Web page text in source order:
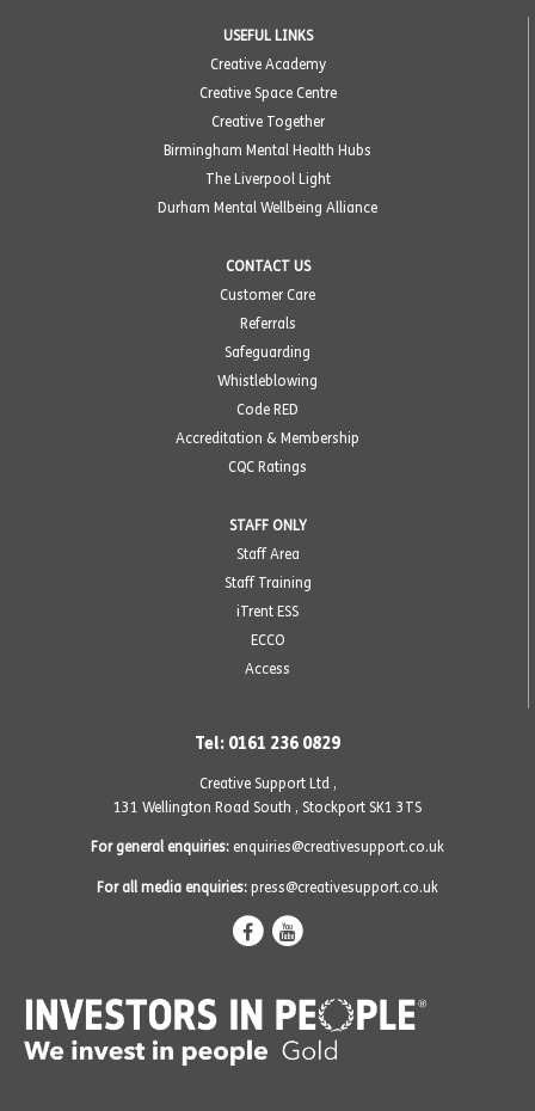
USEFUL LINKS
Creative Academy
Creative Space Centre
Creative Together
Birmingham Mental Health Hubs
The Liverpool Light
Durham Mental Wellbeing Alliance
CONTACT US
Customer Care
Referrals
Safeguarding
Whistleblowing
Code RED
Accreditation & Membership
CQC Ratings
STAFF ONLY
Staff Area
Staff Training
iTrent ESS
ECCO
Access
Tel: 0161 236 0829
Creative Support Ltd ,
131 Wellington Road South , Stockport SK1 3TS
For general enquiries: enquiries@creativesupport.co.uk
For all media enquiries: press@creativesupport.co.uk